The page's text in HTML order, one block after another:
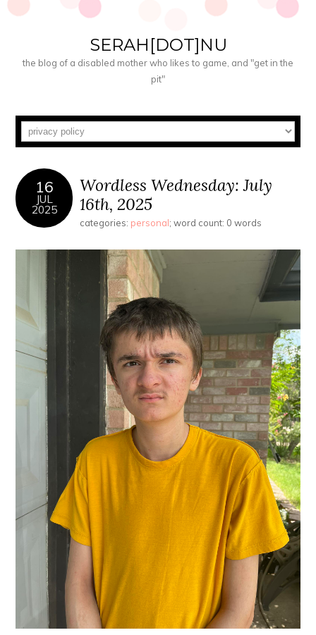
SERAH[DOT]NU
the blog of a disabled mother who likes to game, and "get in the
pit"
16
JUL
2025
Wordless Wednesday: July
16th, 2025
categories: personal; word count: 0 words